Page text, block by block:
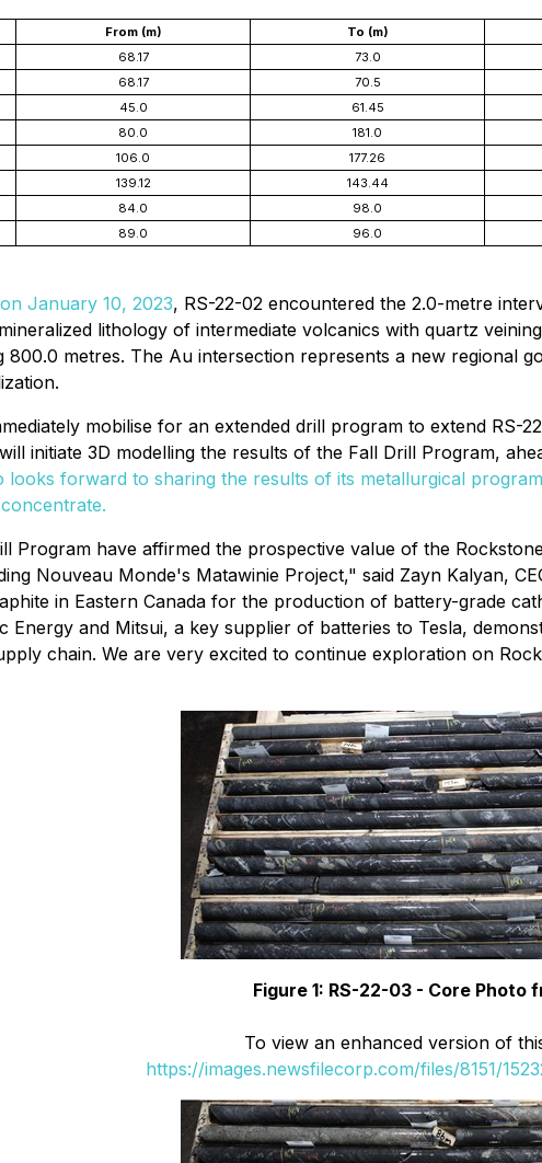
From (m) To (m)
68.17 73.0
68.17 70.5
45.0 61.45
80.0 181.0
106.0 177.26
139.12 143.44
84.0 98.0
89.0 96.0
January 10, 2023, RS-22-02 encountered the 2.0-metre
lithology of intermediate volcanics with quartz
800.0 metres. The Au intersection represents a new regional
mobilise for an extended drill program to extend
initiate 3D modelling the results of the Fall Drill Program,
looks forward to sharing the results of its metallurgical
Program have affirmed the prospective value of the
Nouveau Monde's Matawinie Project," said Zayn Kalyan,
in Eastern Canada for the production of battery-grade
Energy and Mitsui, a key supplier of batteries to Tesla,
chain. We are very excited to continue exploration on
Figure 1: RS-22-03 - Core Photo
To view an enhanced version of
https://images.newsfilecorp.com/files/8151/